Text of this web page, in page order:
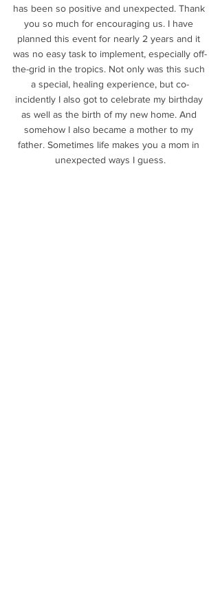
has been so positive and unexpected. Thank
you so much for encouraging us. I have
planned this event for nearly 2 years and it
was no easy task to implement, especially off-
the-grid in the tropics. Not only was this such
a special, healing experience, but co-
incidently I also got to celebrate my birthday
as well as the birth of my new home. And
somehow I also became a mother to my
father. Sometimes life makes you a mom in
unexpected ways I guess.